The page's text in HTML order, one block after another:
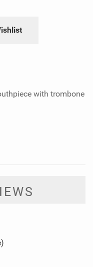
with trombone